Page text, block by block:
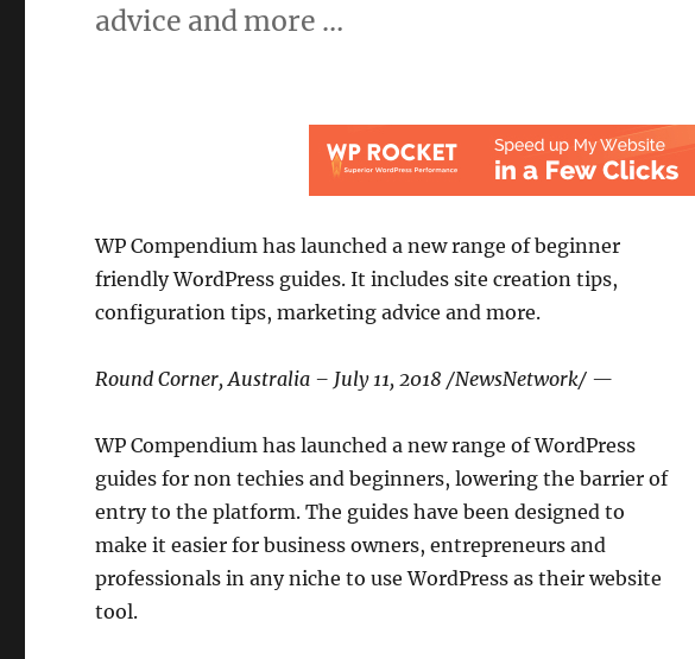
advice and more …
WP Compendium has launched a new range of beginner
friendly WordPress guides. It includes site creation tips,
configuration tips, marketing advice and more.
Round Corner, Australia – July 11, 2018 /NewsNetwork/ —
WP Compendium has launched a new range of WordPress
guides for non techies and beginners, lowering the barrier of
entry to the platform. The guides have been designed to
make it easier for business owners, entrepreneurs and
professionals in any niche to use WordPress as their website
tool.